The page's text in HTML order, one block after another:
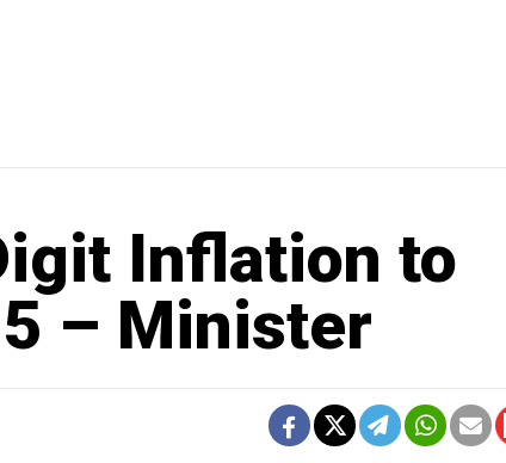
Inflation to
– Minister